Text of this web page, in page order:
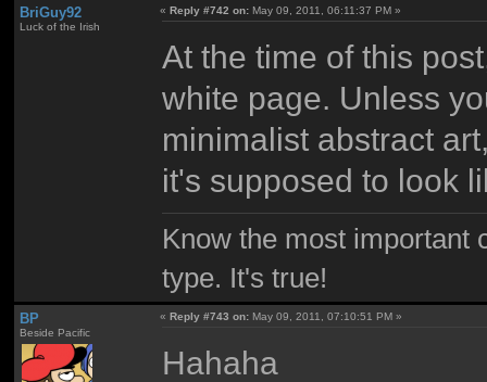
BriGuy92
Luck of the Irish
« Reply #742 on: May 09, 2011, 06:11:37 PM »
At the time of this
white page. Unless
minimalist abstract
it's supposed to look
Know the most important
type. It's true!
BP
Beside Pacific
«Reply #743 on: May 09, 2011, 07:10:51 PM »
Hahaha